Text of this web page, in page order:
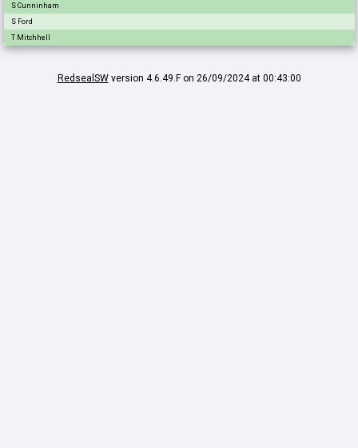
S Cunninham
S Ford
T Mitchhell
RedsealSWversion 4.6.49.F on 26/09/2024 at 00:43:00